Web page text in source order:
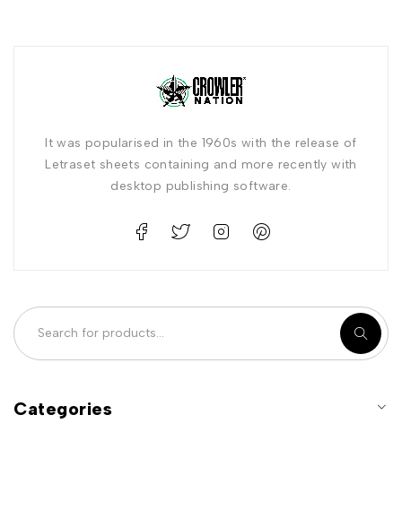
It was popularised in the 1960s with the release of
Letraset sheets containing and more recently with
desktop publishing software.
Categories